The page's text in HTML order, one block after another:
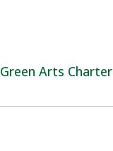
Green Arts Charter